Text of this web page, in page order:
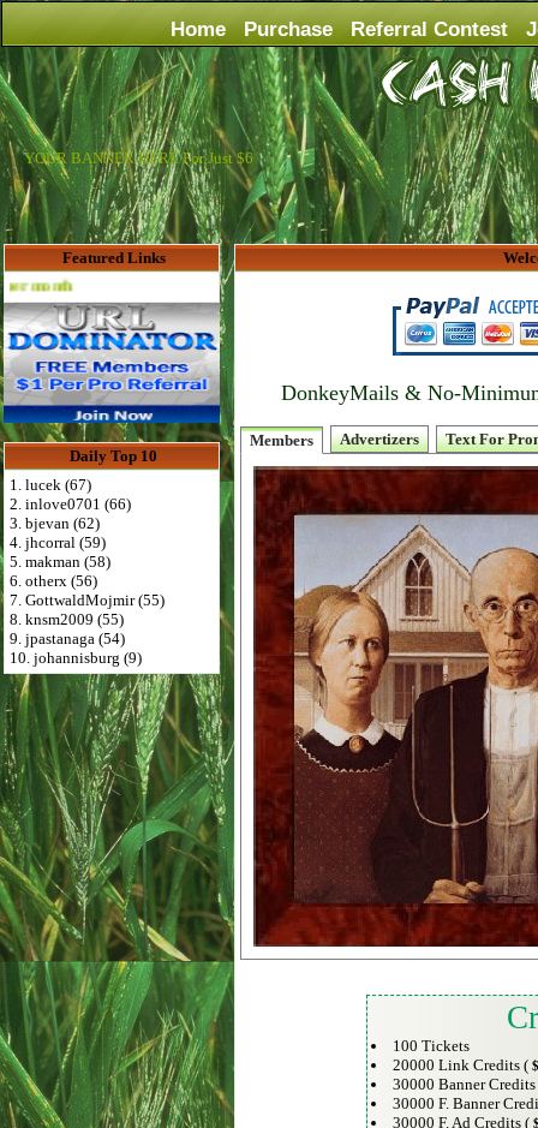
Home Purchase Referral Contest
YOUR BANNER HERE For Just $6
Featured Links
Advertise Here for $4 per month
Daily Top 10
1. lucek (67)
2. inlove0701 (66)
3. bjevan (62)
4. jhcorral (59)
5. makman (58)
6. otherx (56)
7. GottwaldMojmir (55)
8. knsm2009 (55)
9. jpastanaga (54)
10. johannisburg (9)
DonkeyMails & No-
Members Advertizers Text For
100 Tickets
20000 Link Credits (
30000 Banner
30000 F. Banner
30000 F. Ad Credits (